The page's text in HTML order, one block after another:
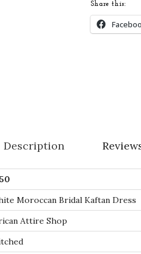
Share this:
Description
Moroccan Bridal Kaftan Dress
Attire Shop